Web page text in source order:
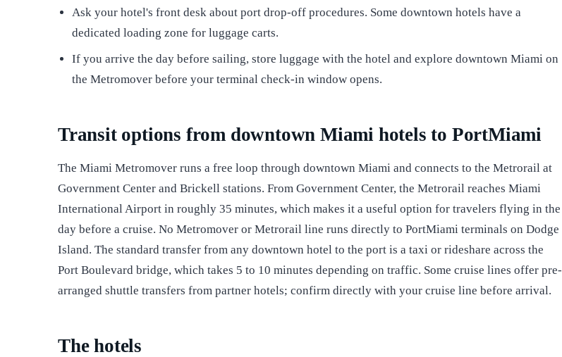
Ask your hotel's front desk about port drop-off procedures. Some downtown hotels have a
dedicated loading zone for luggage carts.
If you arrive the day before sailing, store luggage with the hotel and explore downtown Miami on
the Metromover before your terminal check-in window opens.
Transit options from downtown Miami hotels to PortMiami
The Miami Metromover runs a free loop through downtown Miami and connects to the Metrorail at
Government Center and Brickell stations. From Government Center, the Metrorail reaches Miami
International Airport in roughly 35 minutes, which makes it a useful option for travelers flying in the
day before a cruise. No Metromover or Metrorail line runs directly to PortMiami terminals on Dodge
Island. The standard transfer from any downtown hotel to the port is a taxi or rideshare across the
Port Boulevard bridge, which takes 5 to 10 minutes depending on traffic. Some cruise lines offer pre-
arranged shuttle transfers from partner hotels; confirm directly with your cruise line before arrival.
The hotels